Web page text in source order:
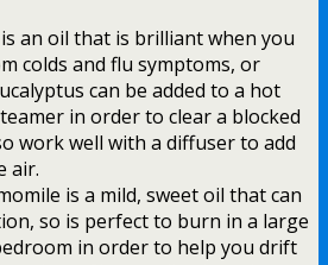
an oil that is brilliant when you
colds and flu symptoms, or
can be added to a hot
in order to clear a blocked
work well with a diffuser to add
air.
is a mild, sweet oil that can
so is perfect to burn in a large
in order to help you drift